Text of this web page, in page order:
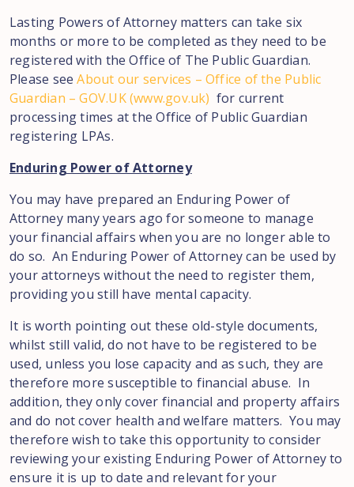
Lasting Powers of Attorney matters can take six
months or more to be completed as they need to be
registered with the Office of The Public Guardian.
Please seeAbout our services – Office of the Public
Guardian – GOV.UK (www.gov.uk) for current
processing times at the Office of Public Guardian
registering LPAs.
Enduring Power of Attorney
You may have prepared an Enduring Power of
Attorney many years ago for someone to manage
your financial affairs when you are no longer able to
do so. An Enduring Power of Attorney can be used by
your attorneys without the need to register them,
providing you still have mental capacity.
It is worth pointing out these old-style documents,
whilst still valid, do not have to be registered to be
used, unless you lose capacity and as such, they are
therefore more susceptible to financial abuse. In
addition, they only cover financial and property affairs
and do not cover health and welfare matters. You may
therefore wish to take this opportunity to consider
reviewing your existing Enduring Power of Attorney to
ensure it is up to date and relevant for your